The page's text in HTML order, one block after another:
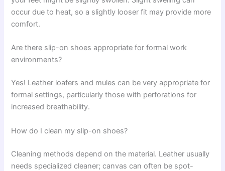
occur due to heat, so a slightly looser fit may provide more
comfort.
Are there slip-on shoes appropriate for formal work
environments?
Yes! Leather loafers and mules can be very appropriate for
formal settings, particularly those with perforations for
increased breathability.
How do I clean my slip-on shoes?
Cleaning methods depend on the material. Leather usually
needs specialized cleaner; canvas can often be spot-